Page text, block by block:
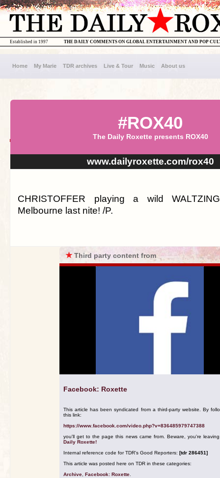
THE DAILY COMMENTS ON GLOBAL ENTERTAINMENT AND POP
Established in 1997
Home My Marie TDR archives Live & Tour Music About us
#ROX40
The Daily Roxette presents ROX40
www.dailyroxette.com/rox40
CHRISTOFFER playing a wild
Melbourne last nite! /P.
★Third party content from
Facebook: Roxette
This article has been syndicated from a third-party website. By
this link:
https://www.facebook.com/video.php?v=836485979747388
you'll get to the page this news came from. Beware, you're
Daily Roxette!
Internal reference code for TDR's Good Reporters: [tdr 286451]
This article was posted here on TDR in these categories:
Archive Facebook: Roxette